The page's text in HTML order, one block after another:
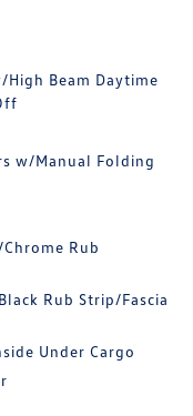
Beam Daytime
w/Manual Folding
Rub
Rub Strip/Fascia
Under Cargo